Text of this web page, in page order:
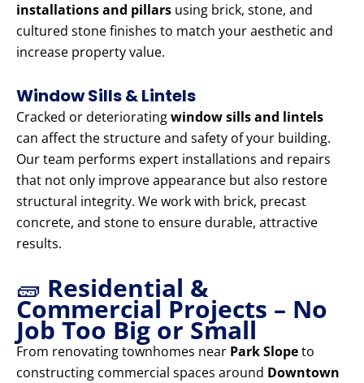
installations and pillars using brick, stone, and
cultured stone finishes to match your aesthetic and
increase property value.
Window Sills & Lintels
Cracked or deterioratingwindow sills and lintels
can affect the structure and safety of your building.
Our team performs expert installations and repairs
that not only improve appearance but also restore
structural integrity. We work with brick, precast
concrete, and stone to ensure durable, attractive
results.
🧱 Residential &
Commercial Projects – No
Job Too Big or Small
From renovating townhomes near Park Slopeto
constructing commercial spaces around Downtown